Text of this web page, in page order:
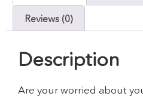
Reviews (0)
Description
Are your worried about